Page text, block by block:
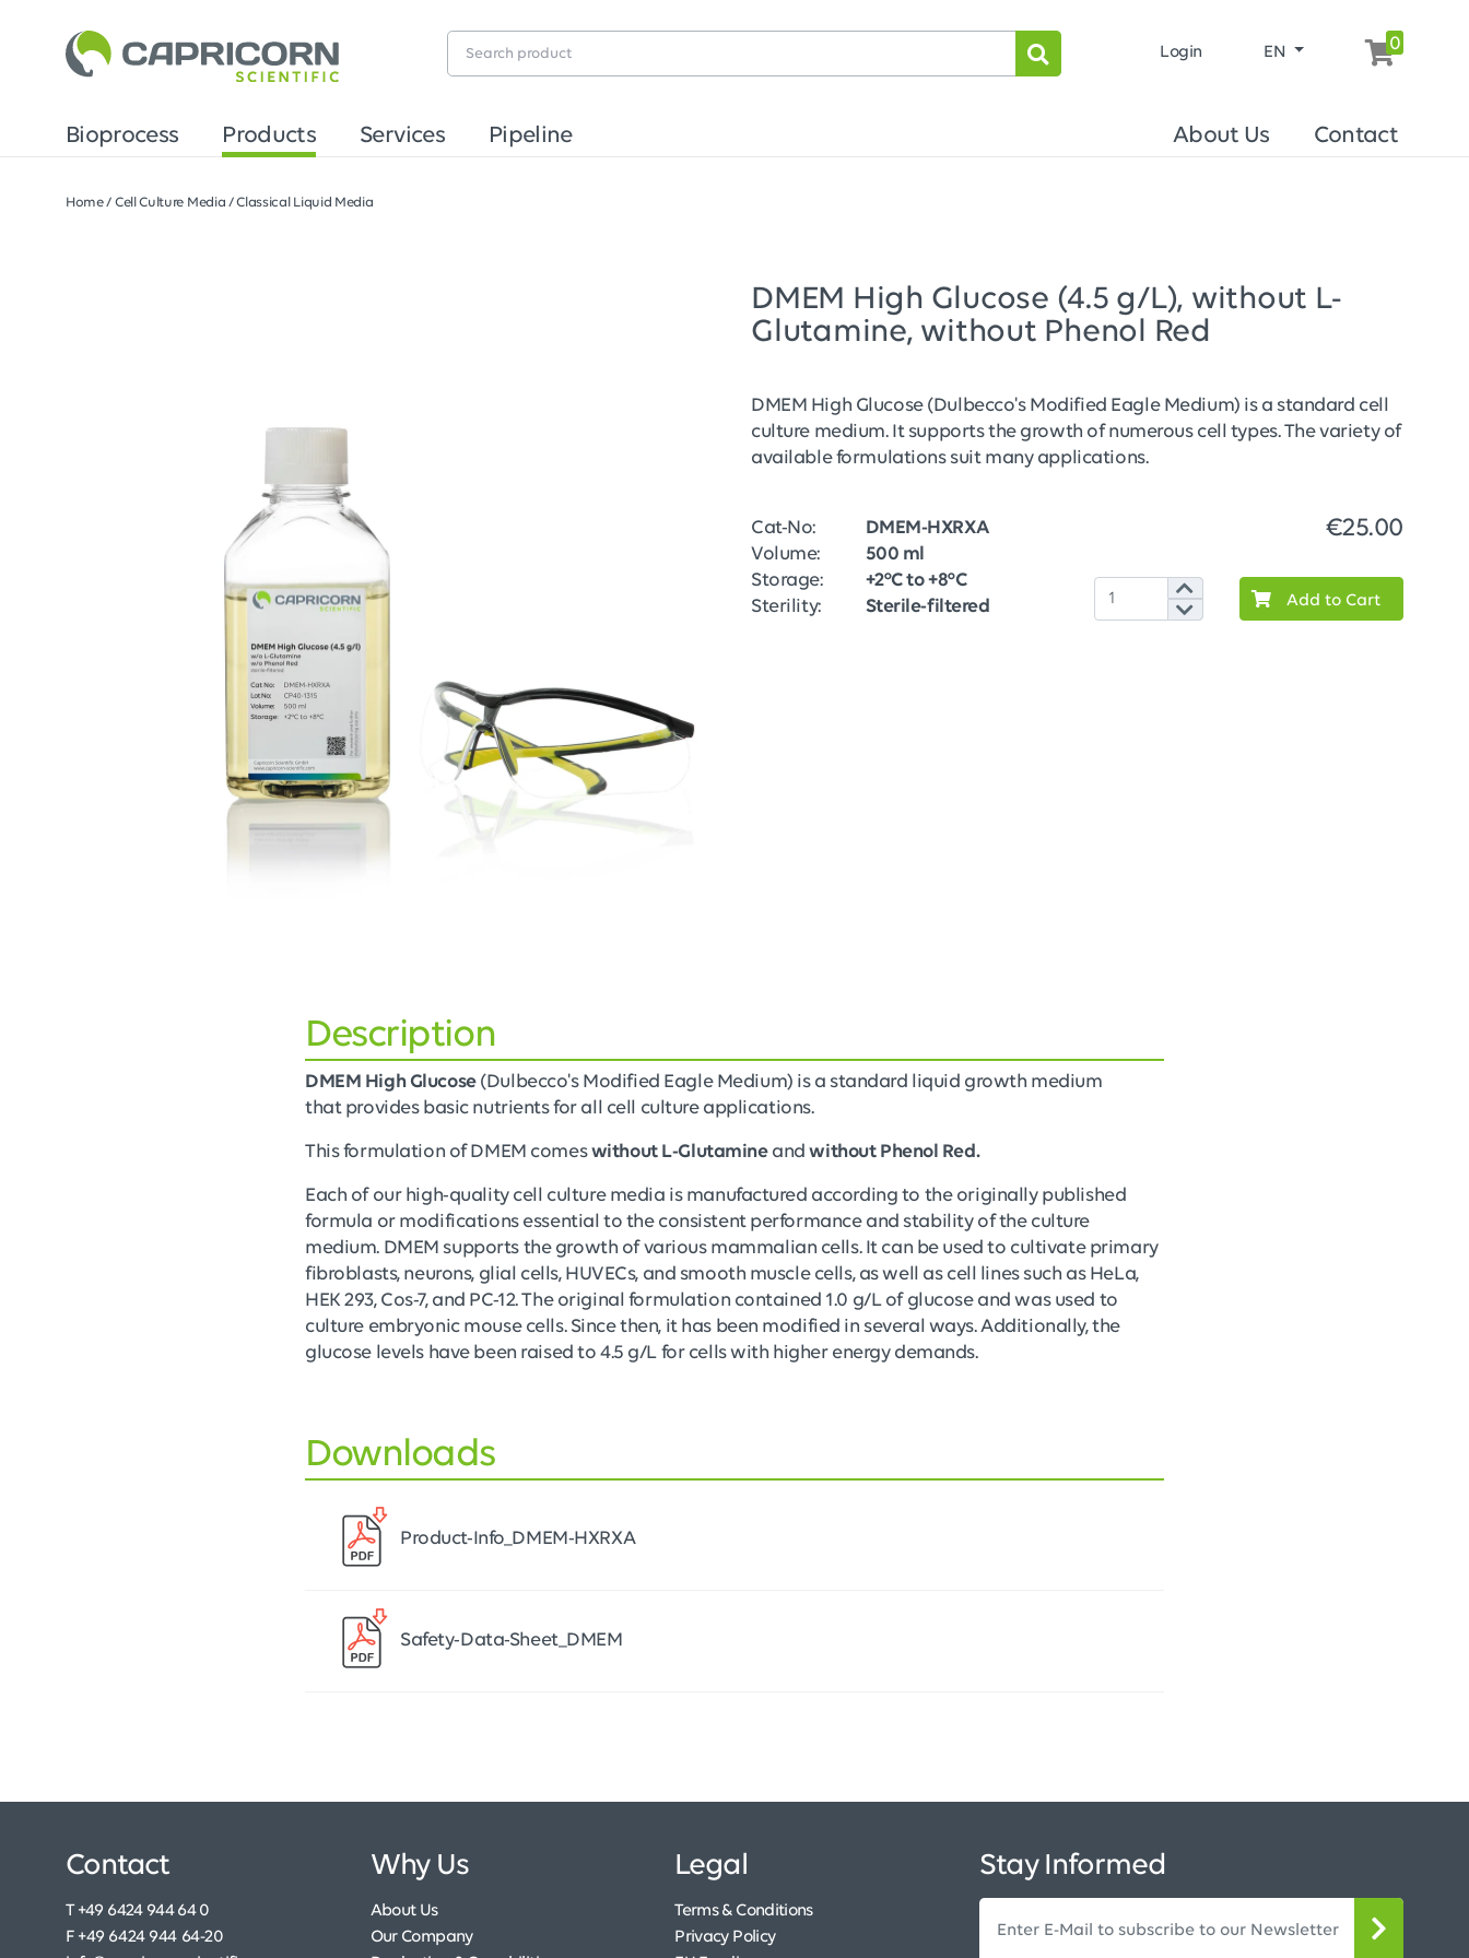
Login EN 0
Bioprocess Products Services Pipeline About Us Contact
Home/ Cell Culture Media /Classical Liquid Media
DMEM High Glucose (4.5 g/L), without L-
Glutamine, without Phenol Red
DMEM High Glucose (Dulbecco's Modified Eagle Medium) is a standard cell
culture medium. It supports the growth of numerous cell types. The variety of
available formulations suit many applications.
Cat-No:
DMEM-HXRXA
Volume:
500 ml
Storage:
+2°C to +8°C
Sterility:
Sterile-filtered
€25.00
Add to Cart
Description
DMEM High Glucose(Dulbecco's Modified Eagle Medium) is a standard liquid growth medium
that provides basic nutrients for all cell culture applications.
This formulation of DMEM comeswithout L-Glutamineandwithout Phenol Red.
Each of our high-quality cell culture media is manufactured according to the originally published
formula or modifications essential to the consistent performance and stability of the culture
medium. DMEM supports the growth of various mammalian cells. It can be used to cultivate primary
fibroblasts, neurons, glial cells, HUVECs, and smooth muscle cells, as well as cell lines such as HeLa,
HEK 293, Cos-7, and PC-12. The original formulation contained 1.0 g/L of glucose and was used to
culture embryonic mouse cells. Since then, it has been modified in several ways. Additionally, the
glucose levels have been raised to 4.5 g/L for cells with higher energy demands.
Downloads
Product-Info_DMEM-HXRXA
Safety-Data-Sheet_DMEM
Contact
T +49 6424 944 64 0
F +49 6424 944 64-20
Why Us
About Us
Our Company
Legal
Terms & Conditions
Privacy Policy
Stay Informed